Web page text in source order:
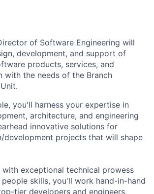
of Software Engineering will
development, and support of
products, services, and
with the needs of the Branch
you'll harness your expertise in
architecture, and engineering
innovative solutions for
development projects that will shape
with exceptional technical prowess
skills, you'll work hand-in-hand
tier developers and engineers,